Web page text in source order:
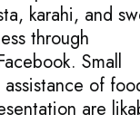
karahi, and
through
Small
of
are